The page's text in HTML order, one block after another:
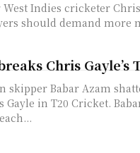
Indies cricketer
should demand more
Chris
skipper Babar Azam
Cricket. Babar on Thursday became